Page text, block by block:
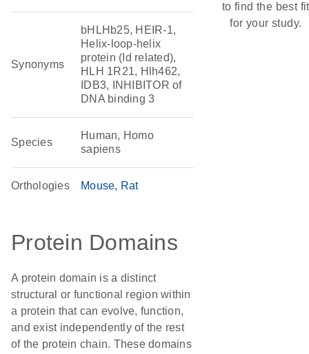
Synonyms
bHLHb25, HEIR-1,
Helix-loop-helix
protein (Id related),
HLH 1R21, Hlh462,
IDB3, INHIBITOR of
DNA binding 3
Species
Human, Homo
sapiens
Orthologies Mouse Rat
Protein Domains
A protein domain is a distinct
structural or functional region within
a protein that can evolve, function,
and exist independently of the rest
of the protein chain. These domains
to find the best fit
for your study.